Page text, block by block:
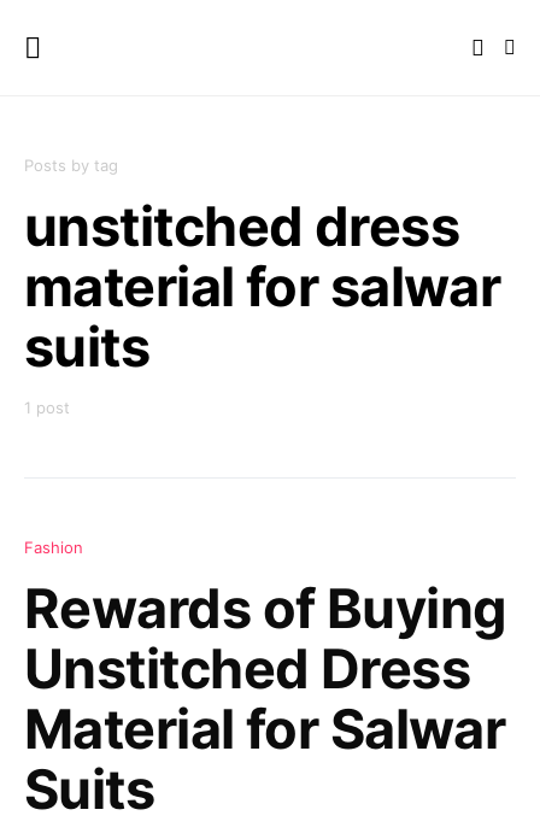
Posts by tag
unstitched dress
material for salwar
suits
1 post
Fashion
Rewards of Buying
Unstitched Dress
Material for Salwar
Suits